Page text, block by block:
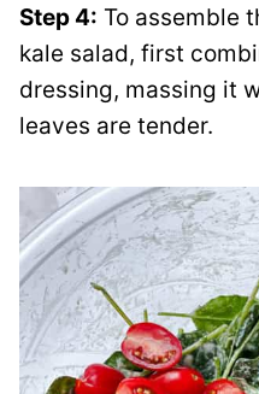
Step 4: To assemble
kale salad, first
dressing, massing it
leaves are tender.